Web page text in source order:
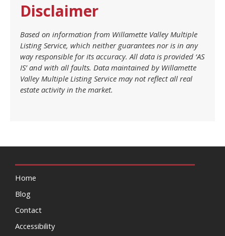
Disclaimer
Based on information from Willamette Valley Multiple
Listing Service, which neither guarantees nor is in any
way responsible for its accuracy. All data is provided ‘AS
IS’ and with all faults. Data maintained by Willamette
Valley Multiple Listing Service may not reflect all real
estate activity in the market.
Home
Blog
Contact
Accessibility